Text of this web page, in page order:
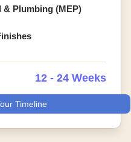
& Plumbing (MEP)
12 - 24 Weeks
Timeline